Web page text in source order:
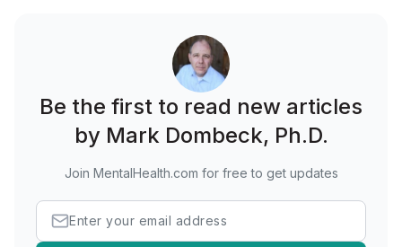
Be the first to read new articles
by Mark Dombeck, Ph.D.
Join MentalHealth.com for free to get updates